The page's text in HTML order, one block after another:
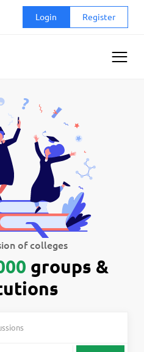
Login Register
of colleges
groups &